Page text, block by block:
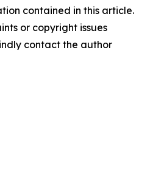
contained in this article.
or copyright issues
contact the author